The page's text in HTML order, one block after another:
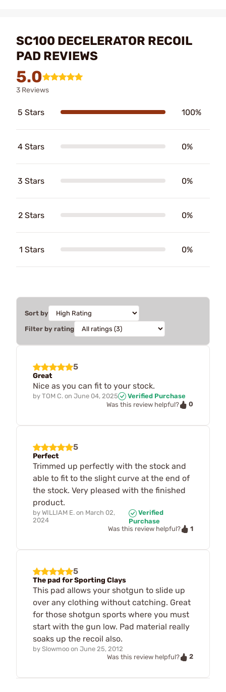
SC100 DECELERATOR RECOIL
PAD REVIEWS
5.0
3 Reviews
5 Stars 100%
4 Stars 0%
3 Stars 0%
2 Stars 0%
1 Stars 0%
Sort by
Filter by rating
5
Great
Nice as you can fit to your stock.
by TOM C. on June 04, 2025
Verified Purchase
Was this review helpful?
0
5
Perfect
Trimmed up perfectly with the stock and
able to fit to the slight curve at the end of
the stock. Very pleased with the finished
product.
by WILLIAM E. on March 02,
2024
Verified
Purchase
Was this review helpful?
1
5
The pad for Sporting Clays
This pad allows your shotgun to slide up
over any clothing without catching. Great
for those shotgun sports where you must
start with the gun low. Pad material really
soaks up the recoil also.
by Slowmoo on June 25, 2012
Was this review helpful?
2